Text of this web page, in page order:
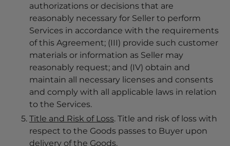
authorizations or decisions that are
reasonably necessary for Seller to perform
Services in accordance with the requirements
of this Agreement; (III) provide such customer
materials or information as Seller may
reasonably request; and (IV) obtain and
maintain all necessary licenses and consents
and comply with all applicable laws in relation
to the Services.
Title and Risk of Loss. Title and risk of loss with
respect to the Goods passes to Buyer upon
delivery of the Goods.